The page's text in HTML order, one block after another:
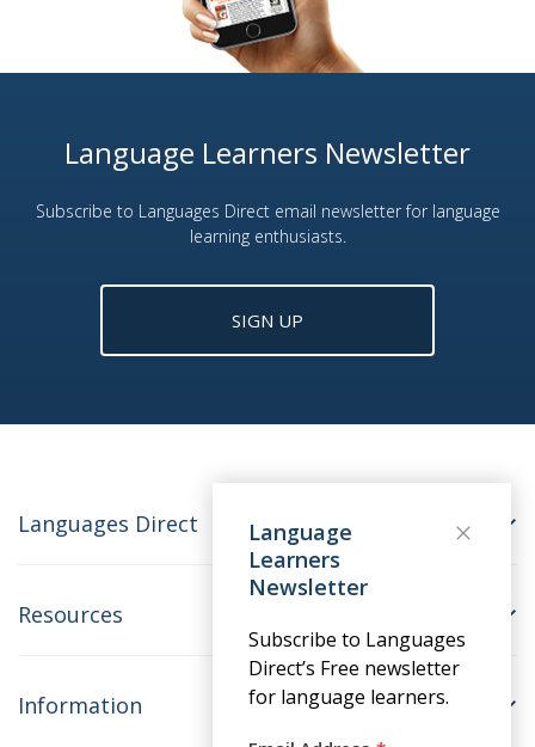
Language Learners Newsletter
Subscribe to Languages Direct email newsletter for language
learning enthusiasts.
SIGN UP
Languages Direct
Resources
Information
Language
Learners
Newsletter
Subscribe to Languages
Direct’s Free newsletter
for language learners.